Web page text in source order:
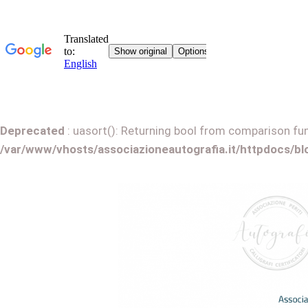
Deprecated : uasort(): Returning bool from comparison
/var/www/vhosts/associazioneautografia.it/httpdocs/